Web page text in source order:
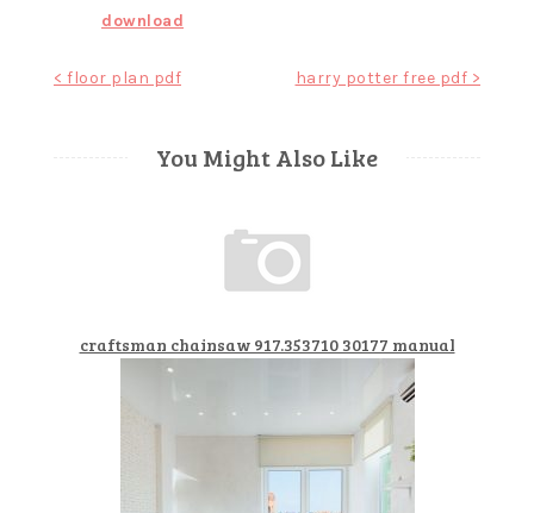
download
Post< floor plan pdf harry potter free pdf >
You Might Also Like
craftsman chainsaw 917.353710 30177 manual